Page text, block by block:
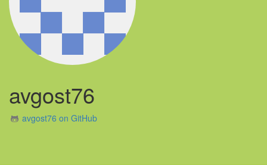
avgost76
avgost76 on GitHub